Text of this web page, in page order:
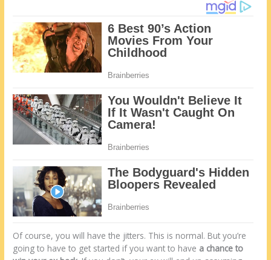
Of course, you will have the jitters. This is normal. But you’re
going to have to get started if you want to have a chance to